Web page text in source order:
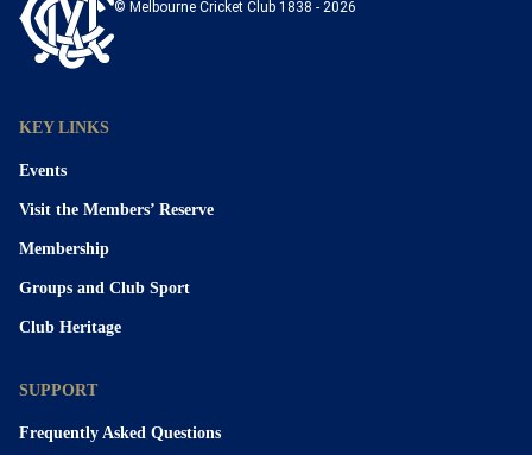
© Melbourne Cricket Club 1838 - 2026
KEY LINKS
Events
Visit the Members’ Reserve
Membership
Groups and Club Sport
Club Heritage
SUPPORT
Frequently Asked Questions